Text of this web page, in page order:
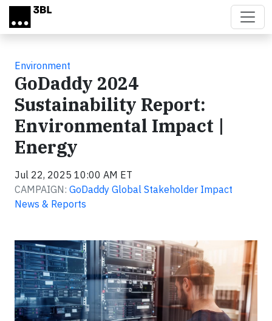
Skip to main content
Environment
GoDaddy 2024
Sustainability Report:
Environmental Impact |
Energy
Jul 22, 2025 10:00 AM ET
CAMPAIGN: GoDaddy Global Stakeholder Impact
News & Reports